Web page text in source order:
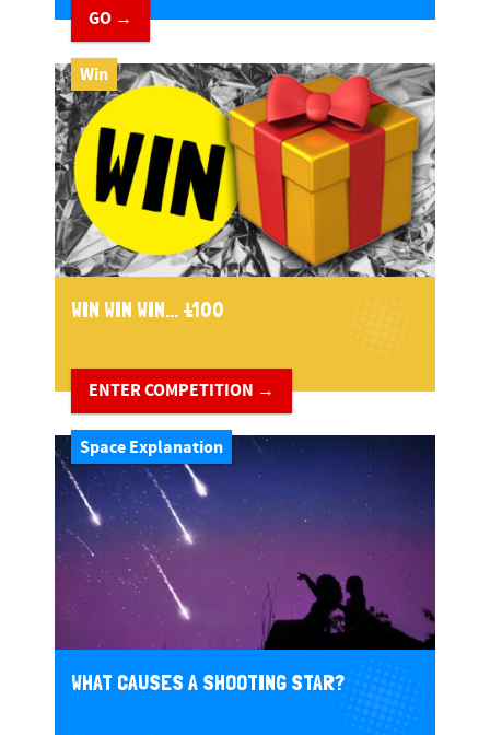
GO →
Win
WIN WIN WIN... £100
ENTER COMPETITION →
Space Explanation
WHAT CAUSES A SHOOTING STAR?